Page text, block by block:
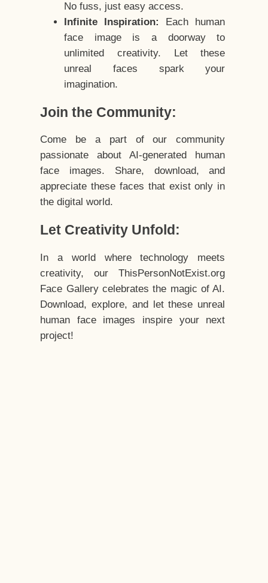
No fuss, just easy access.
Infinite Inspiration:
Each human
face image is a doorway to
unlimited creativity. Let these
unreal faces spark your
imagination.
Join the Community:
Come be a part of our community
passionate about AI-generated human
face images. Share, download, and
appreciate these faces that exist only in
the digital world.
Let Creativity Unfold:
In a world where technology meets
creativity, our ThisPersonNotExist.org
Face Gallery celebrates the magic of AI.
Download, explore, and let these unreal
human face images inspire your next
project!